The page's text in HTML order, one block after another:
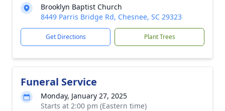
Brooklyn Baptist Church
8449 Parris Bridge Rd, Chesnee, SC 29323
Get Directions Plant Trees
Funeral Service
Monday, January 27, 2025
Starts at 2:00 pm (Eastern time)